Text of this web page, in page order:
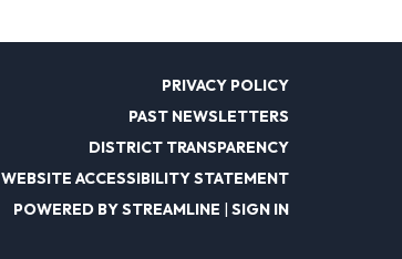
PRIVACY POLICY
PAST NEWSLETTERS
DISTRICT TRANSPARENCY
WEBSITE ACCESSIBILITY STATEMENT
POWERED BY STREAMLINE | SIGN IN